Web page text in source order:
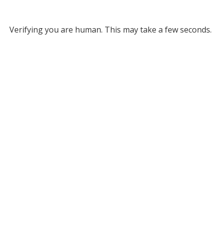
Verifying you are human. This may take a few seconds.